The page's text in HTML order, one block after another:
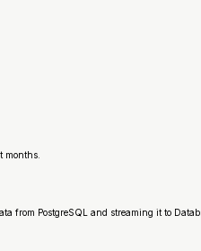
months.
from PostgreSQL and streaming it to